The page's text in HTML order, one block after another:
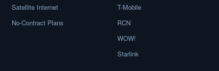
Satellite Internet
No-Contract Plans
T-Mobile
RCN
WOW!
Starlink